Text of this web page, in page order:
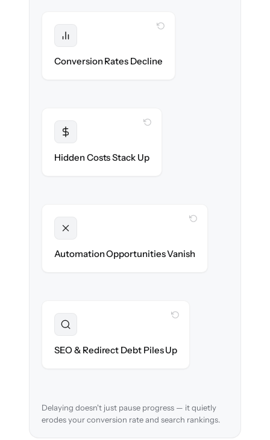
Conversion Rates Decline
WITH CLONEPARTNER
Hidden Costs Stack Up
WITH CLONEPARTNER
Automation Opportunities Vanish
WITH CLONEPARTNER
day one.
SEO & Redirect Debt Piles Up
WITH CLONEPARTNER
retain search rankings.
Delaying doesn't just pause progress — it quietly
erodes your conversion rate and search rankings.